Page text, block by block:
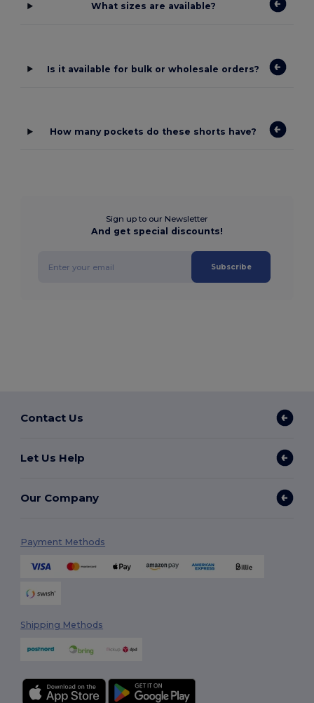
What sizes are available?
Is it available for bulk or wholesale orders?
How many pockets do these shorts have?
Sign up to our Newsletter
And get special discounts!
Subscribe
Contact Us
Let Us Help
Our Company
Payment Methods
Shipping Methods